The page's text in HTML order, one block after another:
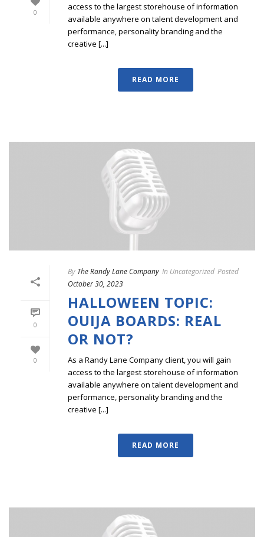
0
access to the largest storehouse of information
available anywhere on talent development and
performance, personality branding and the
creative [...]
READ MORE
0
0
By The Randy Lane Company In Uncategorized Posted
October 30, 2023
HALLOWEEN TOPIC:
OUIJA BOARDS: REAL
OR NOT?
As a Randy Lane Company client, you will gain
access to the largest storehouse of information
available anywhere on talent development and
performance, personality branding and the
creative [...]
READ MORE